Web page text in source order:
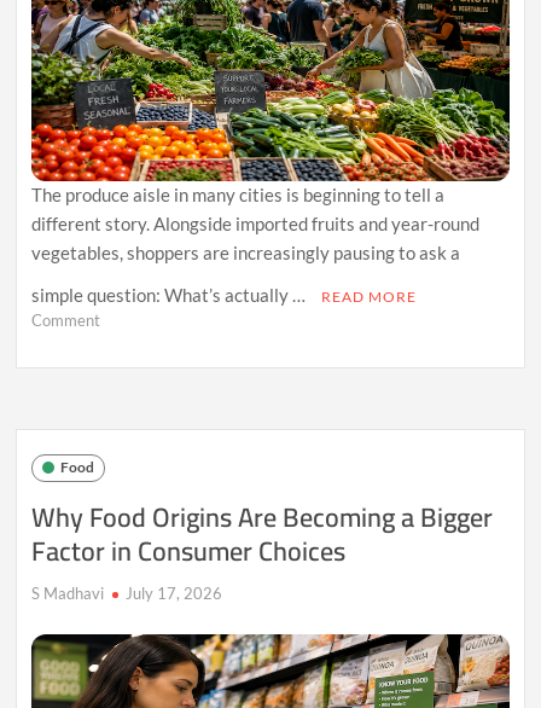
The produce aisle in many cities is beginning to tell a
different story. Alongside imported fruits and year-round
vegetables, shoppers are increasingly pausing to ask a
simple question: What’s actually …
READ MORE
Commenton
Finding
Place
Urban
Again
Food
Why Food Origins Are Becoming a Bigger
Factor in Consumer Choices
S Madhavi July 17, 2026